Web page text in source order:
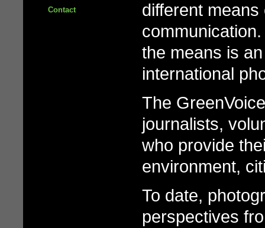
Contact
different means
the means is an
international
The
journalists,
who provide
environment,
To date,
perspectives